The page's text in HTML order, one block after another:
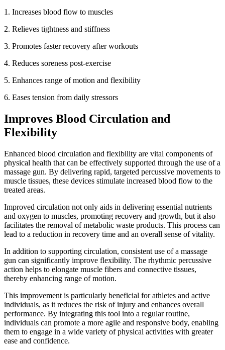
1. Increases blood flow to muscles
2. Relieves tightness and stiffness
3. Promotes faster recovery after workouts
4. Reduces soreness post-exercise
5. Enhances range of motion and flexibility
6. Eases tension from daily stressors
Improves Blood Circulation and
Flexibility
Enhanced blood circulation and flexibility are vital components of
physical health that can be effectively supported through the use of a
massage gun. By delivering rapid, targeted percussive movements to
muscle tissues, these devices stimulate increased blood flow to the
treated areas.
Improved circulation not only aids in delivering essential nutrients
and oxygen to muscles, promoting recovery and growth, but it also
facilitates the removal of metabolic waste products. This process can
lead to a reduction in recovery time and an overall sense of vitality.
In addition to supporting circulation, consistent use of a massage
gun can significantly improve flexibility. The rhythmic percussive
action helps to elongate muscle fibers and connective tissues,
thereby enhancing range of motion.
This improvement is particularly beneficial for athletes and active
individuals, as it reduces the risk of injury and enhances overall
performance. By integrating this tool into a regular routine,
individuals can promote a more agile and responsive body, enabling
them to engage in a wide variety of physical activities with greater
ease and confidence.